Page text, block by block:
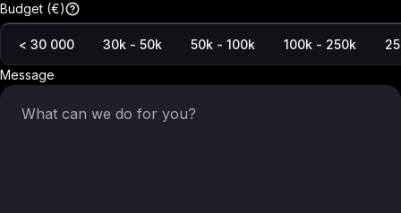
Budget (€)
< 30 000 30k - 50k 50k - 100k 100k - 250k
Message